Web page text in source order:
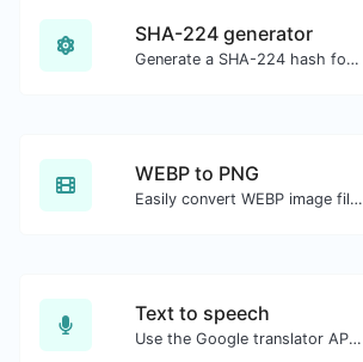
SHA-224 generator
Generate a SHA-224 hash for any string input.
WEBP to PNG
Easily convert WEBP image files to PNG.
Text to speech
Use the Google translator API to generate text to speech audio.